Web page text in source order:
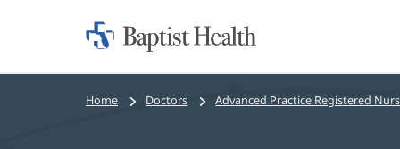
Home:
Bread
Home Doctors Advanced Practice Registered